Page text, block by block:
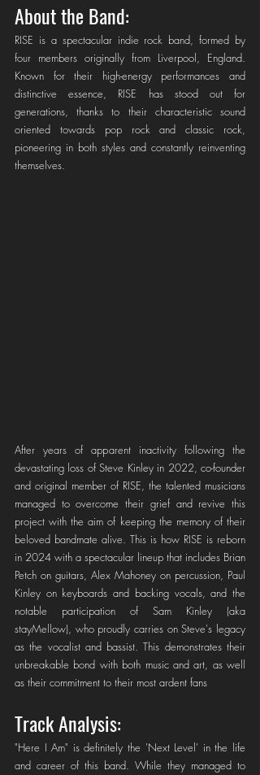
About the Band:
RISE is a spectacular indie rock band, formed by
four members originally from Liverpool, England.
Known for their high-energy performances and
distinctive essence, RISE has stood out for
generations, thanks to their characteristic sound
oriented towards pop rock and classic rock,
pioneering in both styles and constantly reinventing
themselves.
After years of apparent inactivity following the
devastating loss of Steve Kinley in 2022, co-founder
and original member of RISE, the talented musicians
managed to overcome their grief and revive this
project with the aim of keeping the memory of their
beloved bandmate alive. This is how RISE is reborn
in 2024 with a spectacular lineup that includes Brian
Petch on guitars, Alex Mahoney on percussion, Paul
Kinley on keyboards and backing vocals, and the
notable participation of Sam Kinley (aka
stayMellow), who proudly carries on Steve's legacy
as the vocalist and bassist. This demonstrates their
unbreakable bond with both music and art, as well
as their commitment to their most ardent fans
Track Analysis:
"Here I Am" is definitely the 'Next Level' in the life
and career of this band. While they managed to